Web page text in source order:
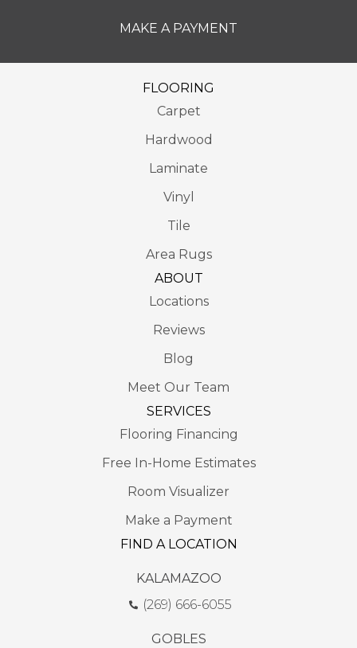
MAKE A PAYMENT
FLOORING
Carpet
Hardwood
Laminate
Vinyl
Tile
Area Rugs
ABOUT
Locations
Reviews
Blog
Meet Our Team
SERVICES
Flooring Financing
Free In-Home Estimates
Room Visualizer
Make a Payment
FIND A LOCATION
KALAMAZOO
(269) 666-6055
GOBLES